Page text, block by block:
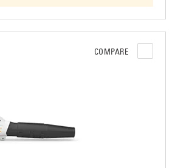
COMPARE